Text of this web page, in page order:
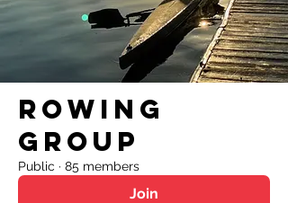
Rowing
Group
Public · 85 members
Join